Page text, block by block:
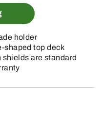
holder
shaped top deck
shields are standard